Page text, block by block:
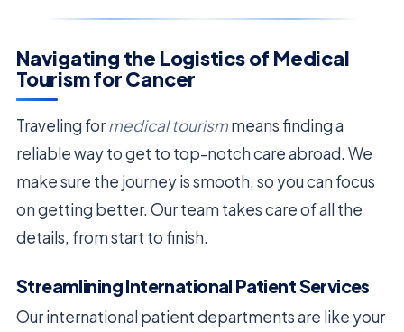
Navigating the Logistics of Medical
Tourism for Cancer
Traveling formedical tourismmeans finding a
reliable way to get to top-notch care abroad. We
make sure the journey is smooth, so you can focus
on getting better. Our team takes care of all the
details, from start to finish.
Streamlining International Patient Services
Our international patient departments are like your